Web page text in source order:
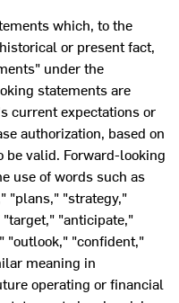
which, to the
or present fact,
under the
statements are
current expectations or
authorization, based on
valid. Forward-looking
use of words such as
"plans," "strategy,"
"anticipate,"
"outlook," "confident,"
meaning in
operating or financial